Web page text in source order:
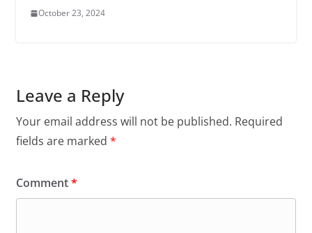
October 23, 2024
Leave a Reply
Your email address will not be published. Required
fields are marked *
Comment*